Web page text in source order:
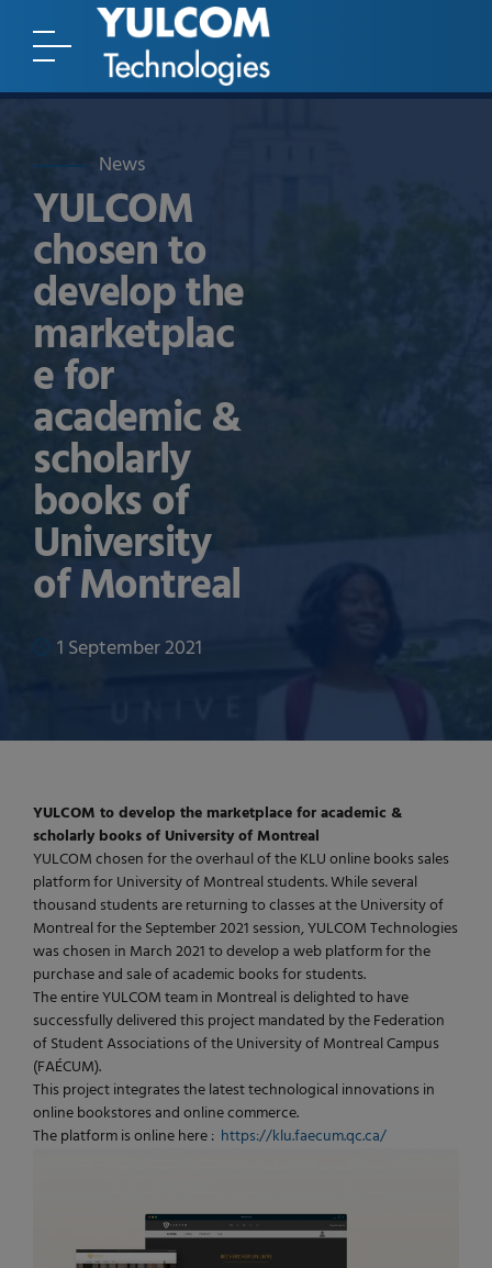
News
YULCOM
chosen to
develop the
marketplac
e for
academic &
scholarly
books of
University
of Montreal
1 September 2021
YULCOM to develop the marketplace for academic &
scholarly books of University of Montreal
YULCOM chosen for the overhaul of the KLU online books sales
platform for University of Montreal students. While several
thousand students are returning to classes at the University of
Montreal for the September 2021 session, YULCOM Technologies
was chosen in March 2021 to develop a web platform for the
purchase and sale of academic books for students.
The entire YULCOM team in Montreal is delighted to have
successfully delivered this project mandated by the Federation
of Student Associations of the University of Montreal Campus
(FAÉCUM).
This project integrates the latest technological innovations in
online bookstores and online commerce.
The platform is online here : https://klu.faecum.qc.ca/